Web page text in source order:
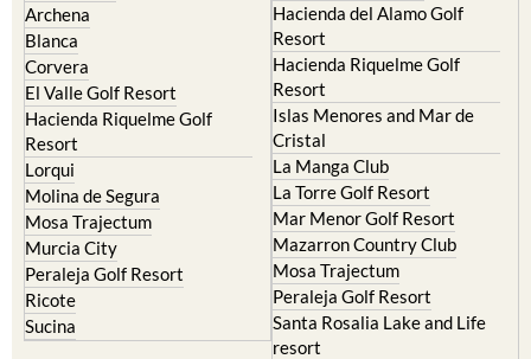
Archena
Blanca
Corvera
El Valle Golf Resort
Hacienda Riquelme Golf
Resort
Lorqui
Molina de Segura
Mosa Trajectum
Murcia City
Peraleja Golf Resort
Ricote
Sucina
Hacienda del Alamo Golf
Resort
Hacienda Riquelme Golf
Resort
Islas Menores and Mar de
Cristal
La Manga Club
La Torre Golf Resort
Mar Menor Golf Resort
Mazarron Country Club
Mosa Trajectum
Peraleja Golf Resort
Santa Rosalia Lake and Life
resort